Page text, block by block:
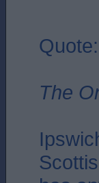
Quote:
The